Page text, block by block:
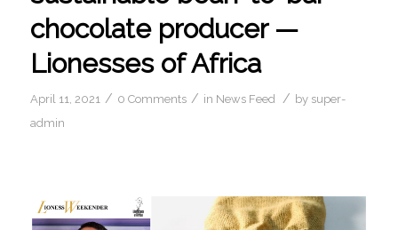
chocolate producer —
Lionesses of Africa
April 11, 2021 / 0 Comments / in News Feed / by super-
admin